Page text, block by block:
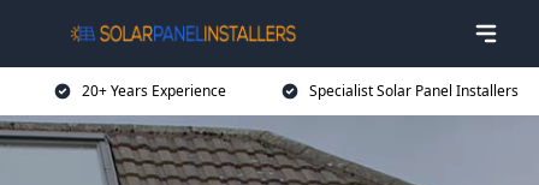
20+ Years Experience Specialist Solar Panel Installers